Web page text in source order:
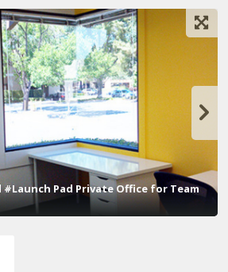
Pad Private Office for Team